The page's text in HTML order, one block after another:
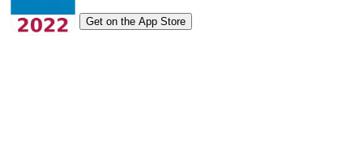
Get on the App Store